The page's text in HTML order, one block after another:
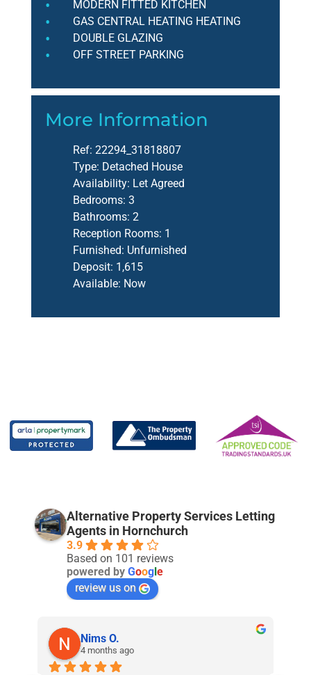
MODERN FITTED KITCHEN
GAS CENTRAL HEATING HEATING
DOUBLE GLAZING
OFF STREET PARKING
More Information
Ref: 22294_31818807
Type: Detached House
Availability: Let Agreed
Bedrooms: 3
Bathrooms: 2
Reception Rooms: 1
Furnished: Unfurnished
Deposit: 1,615
Available: Now
Alternative Property Services Letting
Agents in Hornchurch
3.9
Based on 101 reviews
powered by Goog e
review us on
Nims O.
4 months ago